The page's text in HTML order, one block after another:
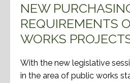
NEW
REQUIREMENTS
WORKS
With the new legislative
in the area of public works